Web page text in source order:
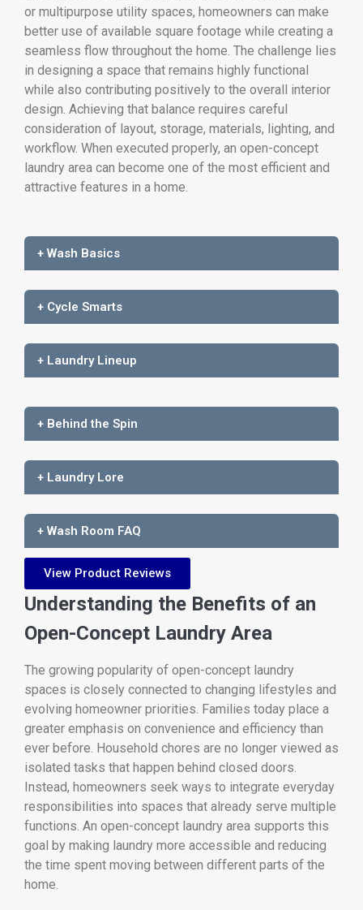
or multipurpose utility spaces, homeowners can make
better use of available square footage while creating a
seamless flow throughout the home. The challenge lies
in designing a space that remains highly functional
while also contributing positively to the overall interior
design. Achieving that balance requires careful
consideration of layout, storage, materials, lighting, and
workflow. When executed properly, an open-concept
laundry area can become one of the most efficient and
attractive features in a home.
+ Wash Basics
+ Cycle Smarts
+ Laundry Lineup
+ Behind the Spin
+ Laundry Lore
+ Wash Room FAQ
View Product Reviews
Understanding the Benefits of an
Open-Concept Laundry Area
The growing popularity of open-concept laundry
spaces is closely connected to changing lifestyles and
evolving homeowner priorities. Families today place a
greater emphasis on convenience and efficiency than
ever before. Household chores are no longer viewed as
isolated tasks that happen behind closed doors.
Instead, homeowners seek ways to integrate everyday
responsibilities into spaces that already serve multiple
functions. An open-concept laundry area supports this
goal by making laundry more accessible and reducing
the time spent moving between different parts of the
home.